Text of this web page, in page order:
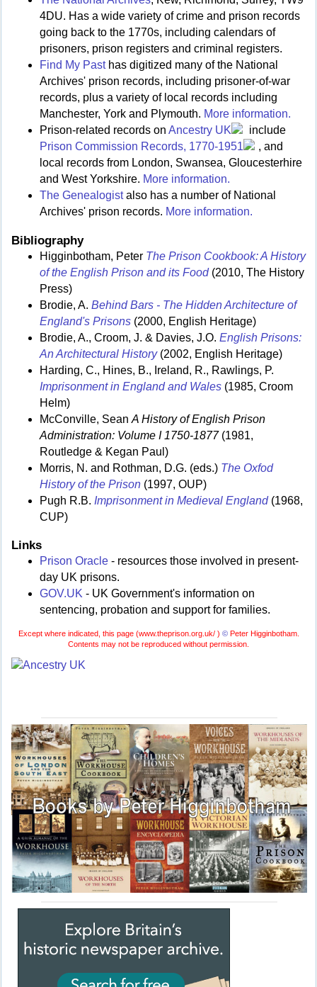
4DU. Has a wide variety of crime and prison records
going back to the 1770s, including calendars of
prisoners, prison registers and criminal registers.
Find My Pasthas digitized many of the National
Archives' prison records, including prisoner-of-war
records, plus a variety of local records including
Manchester, York and Plymouth. More information.
Prison-related records on Ancestry UK
include
Prison Commission Records, 1770-1951
, and
local records from London, Swansea, Gloucesterhire
and West Yorkshire. More information.
The Genealogistalso has a number of National
Archives' prison records. More information.
Bibliography
Higginbotham, Peter The Prison Cookbook: A History
of the English Prison and its Food(2010, The History
Press)
Brodie, A. Behind Bars - The Hidden Architecture of
England's Prisons (2000, English Heritage)
Brodie, A., Croom, J. & Davies, J.O. English Prisons:
An Architectural History(2002, English Heritage)
Harding, C., Hines, B., Ireland, R., Rawlings, P.
Imprisonment in England and Wales (1985, Croom
Helm)
McConville, Sean A History of English Prison
Administration: Volume I 1750-1877(1981,
Routledge & Kegan Paul)
Morris, N. and Rothman, D.G. (eds.) The Oxfod
History of the Prison (1997, OUP)
Pugh R.B. Imprisonment in Medieval England(1968,
CUP)
Links
Prison Oracle - resources those involved in present-
day UK prisons.
GOV.UK - UK Government's information on
sentencing, probation and support for families.
Except where indicated, this page (www.theprison.org.uk/ ) ©Peter Higginbotham.
Contents may not be reproduced without permission.